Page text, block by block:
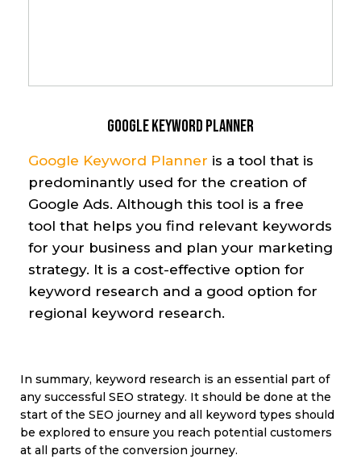
Google Keyword Planner
Google Keyword Planner is a tool that is
predominantly used for the creation of
Google Ads. Although this tool is a free
tool that helps you find relevant keywords
for your business and plan your marketing
strategy. It is a cost-effective option for
keyword research and a good option for
regional keyword research.
In summary, keyword research is an essential part of
any successful SEO strategy. It should be done at the
start of the SEO journey and all keyword types should
be explored to ensure you reach potential customers
at all parts of the conversion journey.